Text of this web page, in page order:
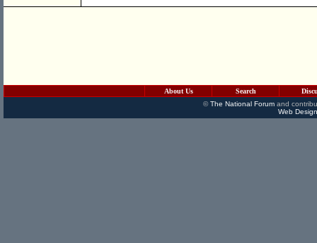
About Us Search
©The National Forumand
Web